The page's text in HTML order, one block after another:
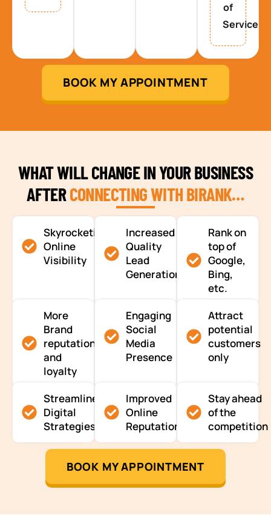
of
Service
BOOK MY APPOINTMENT
WHAT WILL CHANGE IN YOUR BUSINESS
AFTERCONNECTING WITH BIRANK…
Skyrocketing
Online
Visibility
Increased
Quality
Lead
Generation
Rank on
top of
Google,
Bing,
etc.
More
Brand
reputation
and
loyalty
Engaging
Social
Media
Presence
Attract
potential
customers
only
Streamlined
Digital
Strategies
Improved
Online
Reputation
Stay ahead
of the
competition
BOOK MY APPOINTMENT